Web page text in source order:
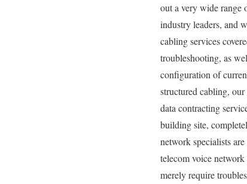
out a very wide range
industry leaders, and
cabling services
troubleshooting, as
configuration of
structured cabling,
data contracting
building site,
network specialists
telecom voice
merely require